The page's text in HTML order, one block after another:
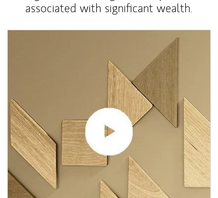
associated with significant wealth.